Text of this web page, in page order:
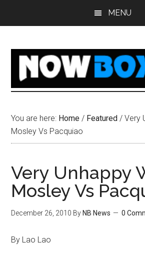
MENU
You are here: Home / Featured / Very
Mosley Vs Pacquiao
Very Unhappy
Mosley Vs
December 26, 2010 By NB News 0
By Lao Lao